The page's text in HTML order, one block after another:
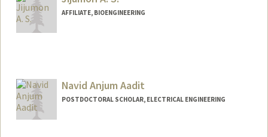
AFFILIATE, BIOENGINEERING
Navid Anjum Aadit
POSTDOCTORAL SCHOLAR, ELECTRICAL ENGINEERING